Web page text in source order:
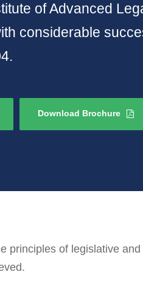
of Advanced
considerable
Download Brochure
principles of legislative